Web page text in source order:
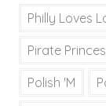
Philly Loves
Pirate
Polish 'M